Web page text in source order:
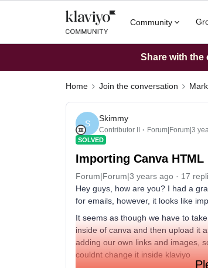
Community
Share with the
Home Join the conversation
S
Skimmy
Contributor II Forum|Forum|3
SOLVED
Importing Canva HTML
Forum|Forum|3 years ago 17
Hey guys, how are you? I had a
for emails, however, it looks like
It seems as though we have to
inside of canva and then upload it
adding our own links and images,
couldnt change it inside klaviyo